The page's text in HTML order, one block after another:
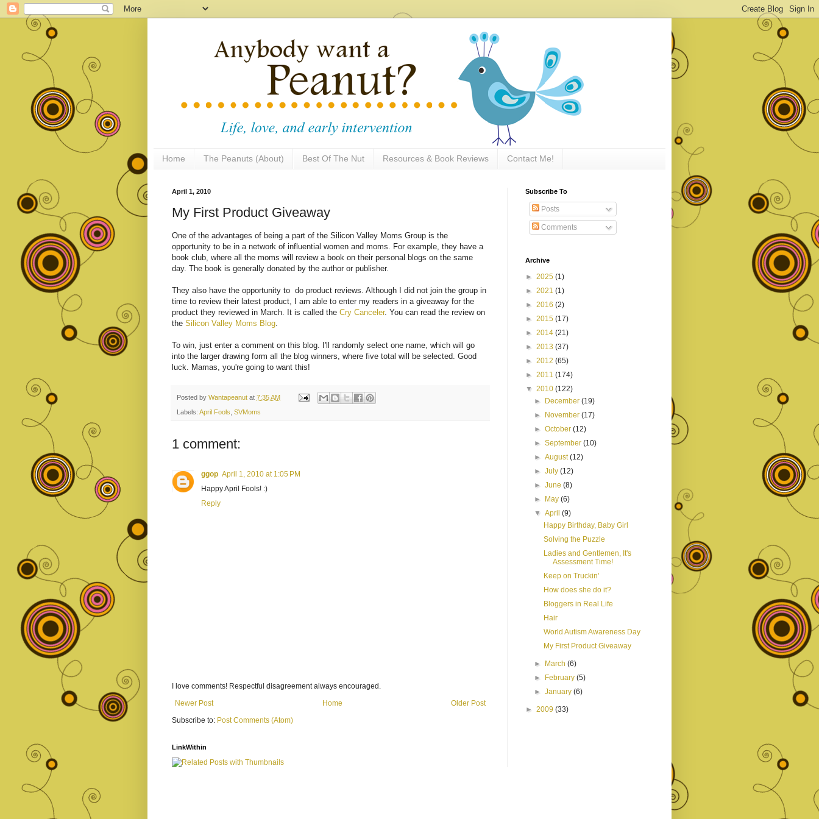
Home The Peanuts (About) Best Of The Nut Resources & Book Reviews Contact Me!
April 1, 2010
My First Product Giveaway
One of the advantages of being a part of the Silicon Valley Moms Group is the
opportunity to be in a network of influential women and moms. For example, they have a
book club, where all the moms will review a book on their personal blogs on the same
day. The book is generally donated by the author or publisher.
They also have the opportunity to do product reviews. Although I did not join the group in
time to review their latest product, I am able to enter my readers in a giveaway for the
product they reviewed in March. It is called the Cry Canceler. You can read the review on
the Silicon Valley Moms Blog.
To win, just enter a comment on this blog. I'll randomly select one name, which will go
into the larger drawing form all the blog winners, where five total will be selected. Good
luck. Mamas, you're going to want this!
Posted by Wantapeanut at 7:35 AM
Labels: April Fools SVMoms
1 comment:
ggop April 1, 2010 at 1:05 PM
Happy April Fools! :)
Reply
I love comments! Respectful disagreement always encouraged.
Newer Post
Older Post
Home
Subscribe to: Post Comments (Atom)
LinkWithin
Subscribe To
Posts
Comments
Archive
► 2025 (1)
► 2021 (1)
► 2016 (2)
► 2015 (17)
► 2014 (21)
► 2013 (37)
► 2012 (65)
► 2011 (174)
▼ 2010 (122)
► December(19)
► November(17)
►October(12)
►September(10)
►August(12)
►July(12)
►June(8)
► May(6)
▼April(9)
Happy Birthday, Baby Girl
Solving the Puzzle
Ladies and Gentlemen, It's
Assessment Time!
Keep on Truckin'
How does she do it?
Bloggers in Real Life
Hair
World Autism Awareness Day
My First Product Giveaway
► March(6)
► February(5)
►January(6)
► 2009 (33)